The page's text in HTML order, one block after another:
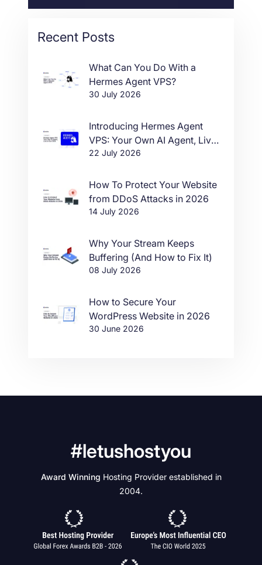
Recent Posts
What Can You Do With a
Hermes Agent VPS?
30 July 2026
Introducing Hermes Agent
VPS: Your Own AI Agent, Live
in One Click
22 July 2026
How To Protect Your Website
from DDoS Attacks in 2026
14 July 2026
Why Your Stream Keeps
Buffering (And How to Fix It)
08 July 2026
How to Secure Your
WordPress Website in 2026
30 June 2026
#letushostyou
Award Winning Hosting Provider established in
2004.